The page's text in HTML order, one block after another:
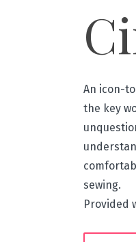
An icon-
the key
sewing.
Provided